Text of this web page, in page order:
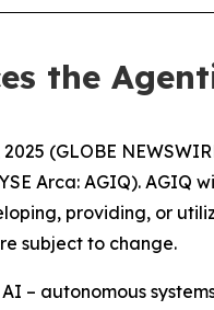
the
2025 (GLOBE
Arca: AGIQ). AGIQ
providing, or
subject to change.
– autonomous